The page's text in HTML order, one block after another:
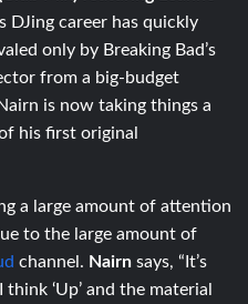
DJing career has quickly
only by Breaking Bad’s
from a big-budget
is now taking things a
his first original
a large amount of attention
to the large amount of
channel. Nairn says, “It’s
‘Up’ and the material